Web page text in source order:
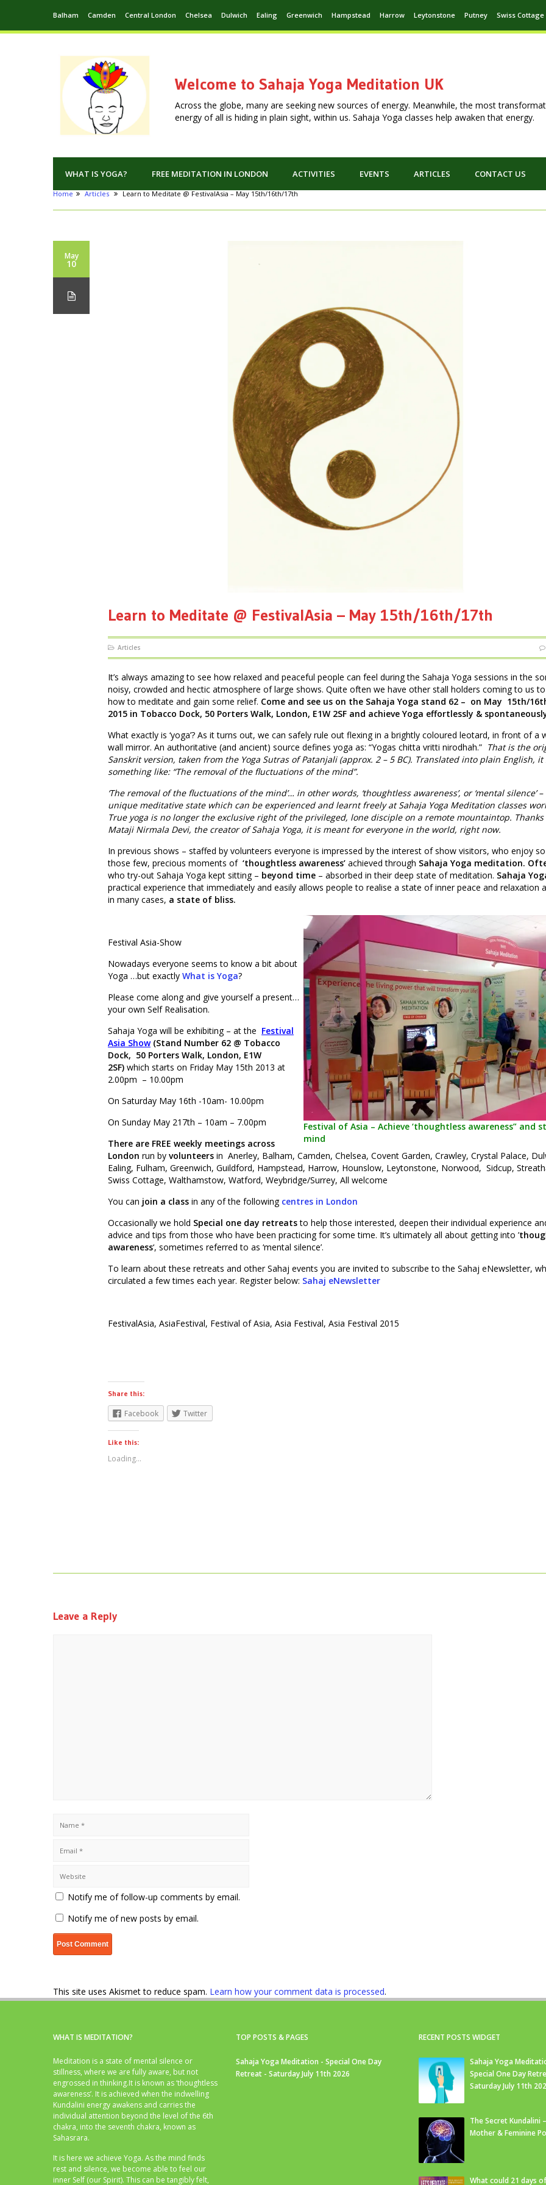
Balham Camden Central London Chelsea Dulwich Ealing Greenwich Hampstead Harrow Leytonstone Putney Swiss Cottage
Welcome to Sahaja Yoga Meditation UK
Across the globe, many are seeking new sources of energy. Meanwhile, the most
energy of all is hiding in plain sight, within us. Sahaja Yoga classes help awaken that energy.
WHAT IS YOGA? FREE MEDITATION IN LONDON ACTIVITIES EVENTS ARTICLES CONTACT US
Home Articles Learn to Meditate @ FestivalAsia – May 15th/16th/17th
May
10
Learn to Meditate @ FestivalAsia – May 15th/16th/17th
Articles
It’s always amazing to see how relaxed and peaceful people can feel during the Sahaja Yoga sessions in the
noisy, crowded and hectic atmosphere of large shows. Quite often we have other stall holders coming to us
how to meditate and gain some relief. Come and see us on the Sahaja Yoga stand 62 – on May 15th/
2015 in Tobacco Dock, 50 Porters Walk, London, E1W 2SF and achieve Yoga effortlessly &
What exactly is ‘yoga’? As it turns out, we can safely rule out flexing in a brightly coloured leotard, in front of a
wall mirror. An authoritative (and ancient) source defines yoga as: “Yogas chitta vritti nirodhah.” That is the
Sanskrit version, taken from the Yoga Sutras of Patanjali (approx. 2 – 5 BC). Translated into plain English, it
something like: “The removal of the fluctuations of the mind”.
‘The removal of the fluctuations of the mind’… in other words, ‘thoughtless awareness’, or ‘mental silence’
unique meditative state which can be experienced and learnt freely at Sahaja Yoga Meditation classes
True yoga is no longer the exclusive right of the privileged, lone disciple on a remote mountaintop. Thanks
Mataji Nirmala Devi, the creator of Sahaja Yoga, it is meant for everyone in the world, right now.
In previous shows – staffed by volunteers everyone is impressed by the interest of show visitors, who enjoy
those few, precious moments of ‘thoughtless awareness’ achieved through Sahaja Yoga meditation.
who try-out Sahaja Yoga kept sitting – beyond time – absorbed in their deep state of meditation. Sahaja
practical experience that immediately and easily allows people to realise a state of inner peace and relaxation
in many cases, a state of bliss.
Festival of Asia – Achieve ‘thoughtless awareness” and
mind
Festival Asia-Show
Nowadays everyone seems to know a bit about
Yoga …but exactly What is Yoga?
Please come along and give yourself a present…
your own Self Realisation.
Sahaja Yoga will be exhibiting – at the Festival
Asia Show (Stand Number 62 @ Tobacco
Dock, 50 Porters Walk, London, E1W
2SF) which starts on Friday May 15th 2013 at
2.00pm – 10.00pm
On Saturday May 16th -10am- 10.00pm
On Sunday May 217th – 10am – 7.00pm
There are FREE weekly meetings across
London run by volunteers in Anerley, Balham, Camden, Chelsea, Covent Garden, Crawley, Crystal Palace,
Ealing, Fulham, Greenwich, Guildford, Hampstead, Harrow, Hounslow, Leytonstone, Norwood, Sidcup,
Swiss Cottage, Walthamstow, Watford, Weybridge/Surrey, All welcome
You can join a class in any of the following centres in London
Occasionally we hold Special one day retreatsto help those interested, deepen their individual experience
advice and tips from those who have been practicing for some time. It’s ultimately all about getting into ’
awareness‘, sometimes referred to as ‘mental silence’.
To learn about these retreats and other Sahaj events you are invited to subscribe to the Sahaj eNewsletter,
circulated a few times each year. Register below: Sahaj eNewsletter
FestivalAsia, AsiaFestival, Festival of Asia, Asia Festival, Asia Festival 2015
Share this:
Facebook Twitter
Like this:
Loading...
Leave a Reply
Notify me of follow-up comments by email.
Notify me of new posts by email.
This site uses Akismet to reduce spam. Learn how your comment data is processed.
WHAT IS MEDITATION?
Meditation is a state of mental silence or
stillness, where we are fully aware, but not
engrossed in thinking.It is known as ‘thoughtless
awareness’. It is achieved when the indwelling
Kundalini energy awakens and carries the
individual attention beyond the level of the 6th
chakra, into the seventh chakra, known as
Sahasrara.
It is here we achieve Yoga. As the mind finds
rest and silence, we become able to feel our
inner Self (our Spirit). This can be tangibly felt,
TOP POSTS & PAGES
Sahaja Yoga Meditation - Special One Day
Retreat - Saturday July 11th 2026
RECENT POSTS WIDGET
Sahaja Yoga
Special One Day
Saturday July 11th
The Secret Kundalini
Mother & Feminine
What could 21 days